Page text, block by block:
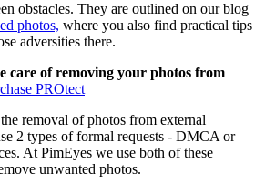
obstacles. They are outlined on our blog
photos, where you also find practical tips
adversities there.
care of removing your photos from
PROtect
removal of photos from external
2 types of formal requests - DMCA or
At PimEyes we use both of these
unwanted photos.